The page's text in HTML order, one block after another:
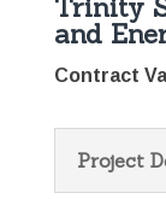
Trinity
and
Contract
Project